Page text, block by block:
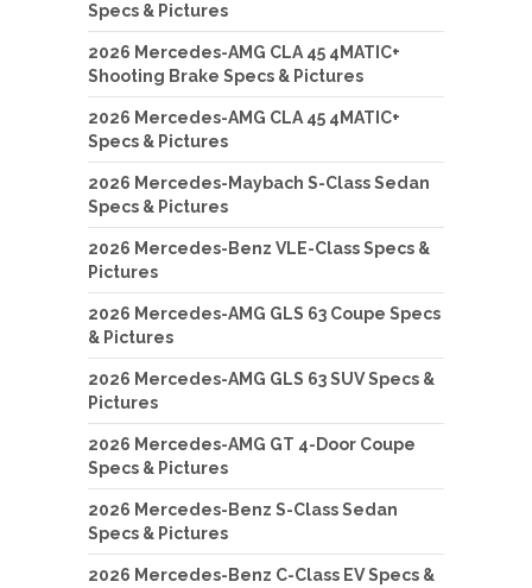
Specs & Pictures
2026 Mercedes-AMG CLA 45 4MATIC+
Shooting Brake Specs & Pictures
2026 Mercedes-AMG CLA 45 4MATIC+
Specs & Pictures
2026 Mercedes-Maybach S-Class Sedan
Specs & Pictures
2026 Mercedes-Benz VLE-Class Specs &
Pictures
2026 Mercedes-AMG GLS 63 Coupe Specs
& Pictures
2026 Mercedes-AMG GLS 63 SUV Specs &
Pictures
2026 Mercedes-AMG GT 4-Door Coupe
Specs & Pictures
2026 Mercedes-Benz S-Class Sedan
Specs & Pictures
2026 Mercedes-Benz C-Class EV Specs &